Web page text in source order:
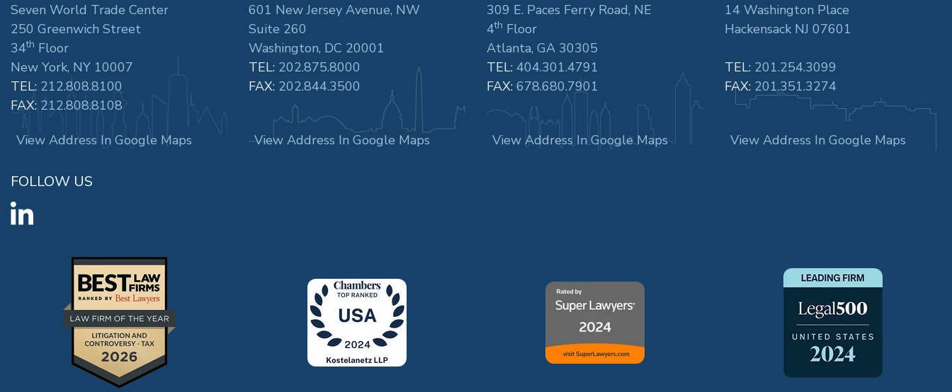
Seven World Trade Center
250 Greenwich Street
34th Floor
New York, NY 10007
TEL: 212.808.8100
FAX: 212.808.8108
View Address In Google Maps
601 New Jersey Avenue, NW
Suite 260
Washington, DC 20001
TEL: 202.875.8000
FAX: 202.844.3500
View Address In Google Maps
309 E. Paces Ferry Road, NE
4th Floor
Atlanta, GA 30305
TEL: 404.301.4791
FAX: 678.680.7901
View Address In Google Maps
14 Washington Place
Hackensack NJ 07601
TEL: 201.254.3099
FAX: 201.351.3274
View Address In Google Maps
FOLLOW US